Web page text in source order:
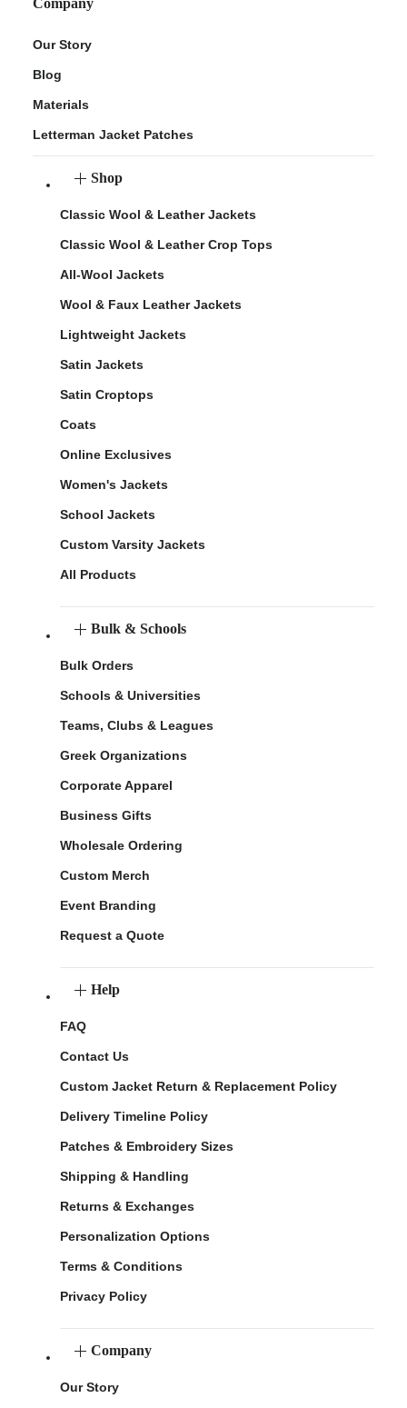
Our Story
Blog
Materials
Letterman Jacket Patches
Shop
Classic Wool & Leather Jackets
Classic Wool & Leather Crop Tops
All-Wool Jackets
Wool & Faux Leather Jackets
Lightweight Jackets
Satin Jackets
Satin Croptops
Coats
Online Exclusives
Women's Jackets
School Jackets
Custom Varsity Jackets
All Products
Bulk & Schools
Bulk Orders
Schools & Universities
Teams, Clubs & Leagues
Greek Organizations
Corporate Apparel
Business Gifts
Wholesale Ordering
Custom Merch
Event Branding
Request a Quote
Help
FAQ
Contact Us
Custom Jacket Return & Replacement Policy
Delivery Timeline Policy
Patches & Embroidery Sizes
Shipping & Handling
Returns & Exchanges
Personalization Options
Terms & Conditions
Privacy Policy
Company
Our Story